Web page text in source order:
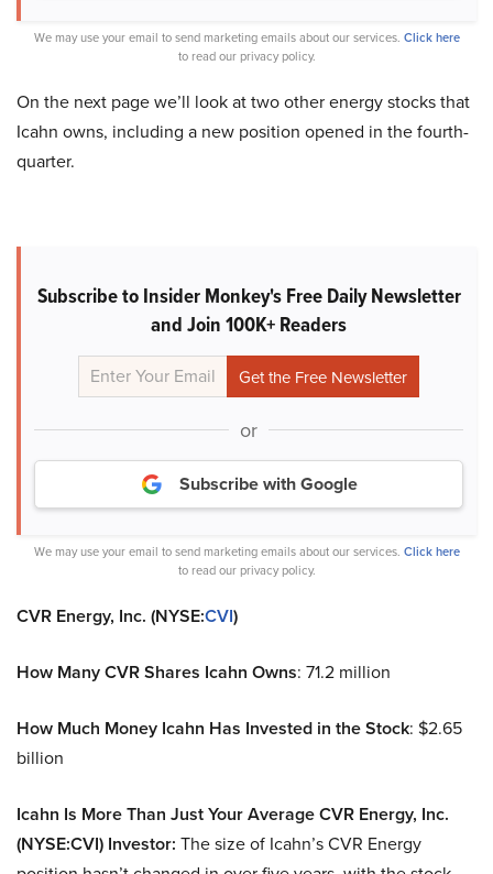
We may use your email to send marketing emails about our services. Click here
to read our privacy policy.
On the next page we’ll look at two other energy stocks that
Icahn owns, including a new position opened in the fourth-
quarter.
Subscribe to Insider Monkey's Free Daily Newsletter
and Join 100K+ Readers
or
Subscribe with Google
We may use your email to send marketing emails about our services. Click here
to read our privacy policy.
CVR Energy, Inc. (NYSE:CVI)
How Many CVR Shares Icahn Owns: 71.2 million
How Much Money Icahn Has Invested in the Stock: $2.65
billion
Icahn Is More Than Just Your Average CVR Energy, Inc.
(NYSE:CVI) Investor: The size of Icahn’s CVR Energy